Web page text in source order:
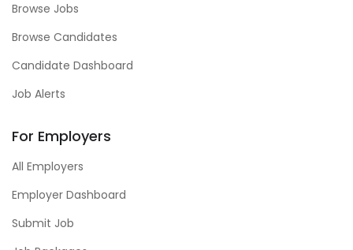
Browse Jobs
Browse Candidates
Candidate Dashboard
Job Alerts
For Employers
All Employers
Employer Dashboard
Submit Job